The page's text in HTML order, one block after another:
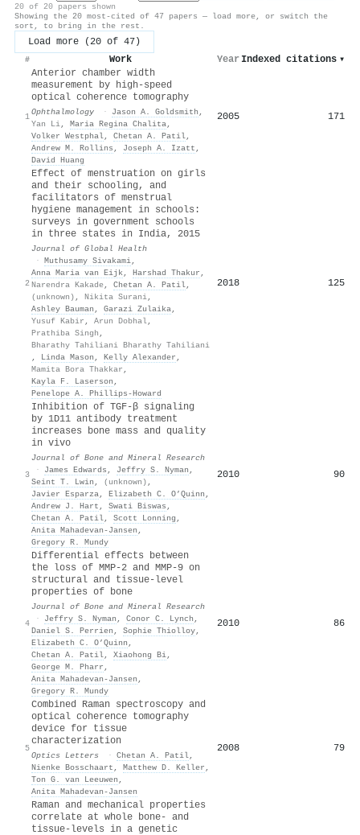
20 of 20 papers shown
Showing the 20 most-cited of 47 papers — load more, or switch the
sort, to bring in the rest.
Load more (20 of 47)
# Work Year Indexed citations ▾
1
Anterior chamber width
measurement by high-speed
optical coherence tomography
Ophthalmology · Jason A. Goldsmith ,
Yan Li, Maria Regina Chalita,
Volker Westphal, Chetan A. Patil,
Andrew M. Rollins , Joseph A. Izatt ,
David Huang
2005 171
2
Effect of menstruation on girls
and their schooling, and
facilitators of menstrual
hygiene management in schools:
surveys in government schools
in three states in India, 2015
Journal of Global Health
· Muthusamy Sivakami,
Anna Maria van Eijk, Harshad Thakur ,
Narendra Kakade, Chetan A. Patil,
(unknown) , Nikita Surani,
Ashley Bauman , Garazi Zulaika,
Yusuf Kabir , Arun Dobhal,
Prathiba Singh ,
Bharathy Tahiliani Bharathy Tahiliani
, Linda Mason , Kelly Alexander ,
Mamita Bora Thakkar ,
Kayla F. Laserson ,
Penelope A. Phillips‐Howard
2018 125
3
Inhibition of TGF-β signaling
by 1D11 antibody treatment
increases bone mass and quality
in vivo
Journal of Bone and Mineral Research
·
James Edwards , Jeffry S. Nyman ,
Seint T. Lwin , (unknown) ,
Javier Esparza, Elizabeth C. O’Quinn ,
Andrew J. Hart , Swati Biswas ,
Chetan A. Patil, Scott Lonning ,
Anita Mahadevan‐Jansen ,
Gregory R. Mundy
2010 90
4
Differential effects between
the loss of MMP-2 and MMP-9 on
structural and tissue-level
properties of bone
Journal of Bone and Mineral Research
·
Jeffry S. Nyman , Conor C. Lynch ,
Daniel S. Perrien , Sophie Thiolloy,
Elizabeth C. O’Quinn ,
Chetan A. Patil, Xiaohong Bi,
George M. Pharr ,
Anita Mahadevan‐Jansen ,
Gregory R. Mundy
2010 86
5
Combined Raman spectroscopy and
optical coherence tomography
device for tissue
characterization
Optics Letters · Chetan A. Patil,
Nienke Bosschaart , Matthew D. Keller ,
Ton G. van Leeuwen ,
Anita Mahadevan‐Jansen
2008 79
Raman and mechanical properties
correlate at whole bone- and
tissue-levels in a genetic